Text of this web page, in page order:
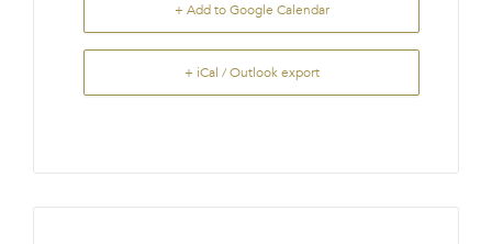
+ Add to Google Calendar
+ iCal / Outlook export